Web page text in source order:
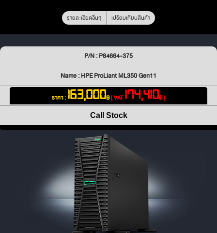
รายละเอียดอื่นๆ เปรียบเทียบสินค้า
P/N : P84664-375
Name : HPE ProLiant ML350 Gen11
ราคา : 163,000฿[ VAT174,410฿ ]
Call Stock